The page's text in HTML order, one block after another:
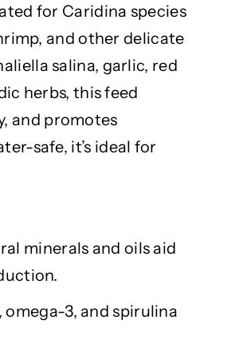
for Caridina species
and other delicate
salina, garlic, red
herbs, this feed
and promotes
safe, it’s ideal for
minerals and oils aid
omega-3, and spirulina